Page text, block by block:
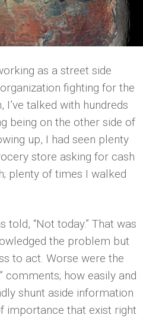
as a street side
fighting for the
I’ve talked with hundreds
being on the other side of
up, I had seen plenty
store asking for cash
plenty of times I walked
“Not today.” That was
the problem but
to act. Worse were the
comments; how easily and
shunt aside information
importance that exist right